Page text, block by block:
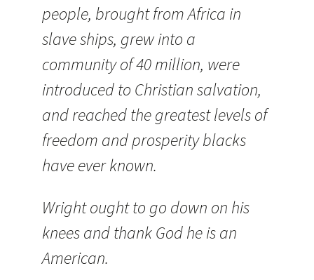
people, brought from Africa in
slave ships, grew into a
community of 40 million, were
introduced to Christian salvation,
and reached the greatest levels of
freedom and prosperity blacks
have ever known.
Wright ought to go down on his
knees and thank God he is an
American.